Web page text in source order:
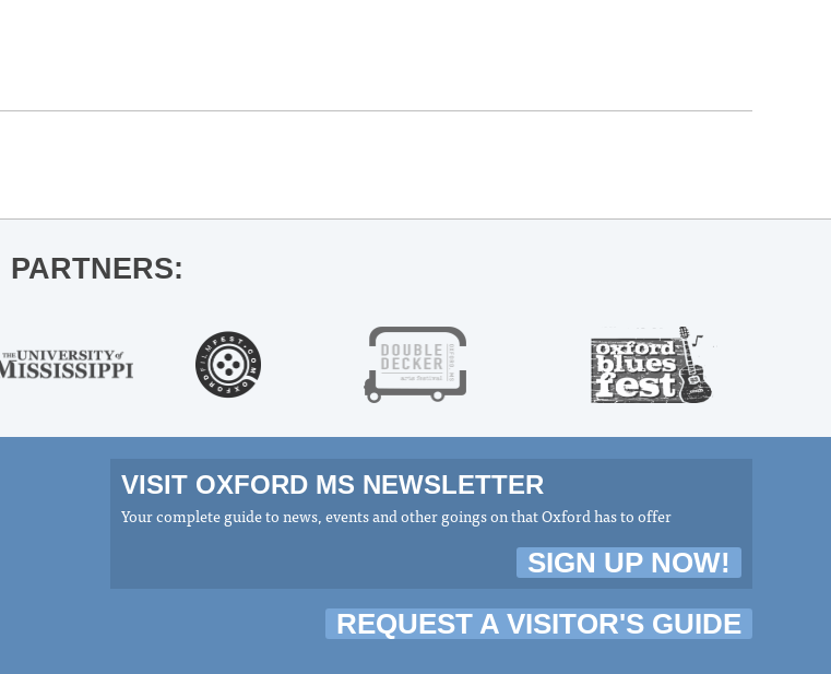
PARTNERS:
VISIT OXFORD MS NEWSLETTER
Your complete guide to news, events and other goings on that Oxford has to offer
SIGN UP NOW!
REQUEST A VISITOR'S GUIDE